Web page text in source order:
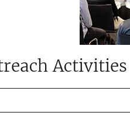
Activities